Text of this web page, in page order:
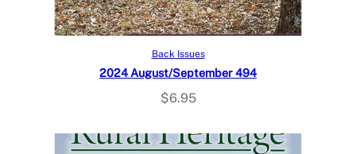
Read more
Back Issues
2024 August/September 494
$6.95